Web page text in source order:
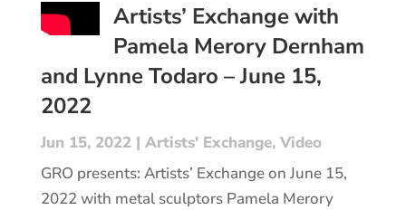
Artists’ Exchange with
Pamela Merory Dernham
and Lynne Todaro – June 15,
2022
Jun 15, 2022| Artists' Exchange, Video
GRO presents: Artists’ Exchange on June 15,
2022 with metal sculptors Pamela Merory